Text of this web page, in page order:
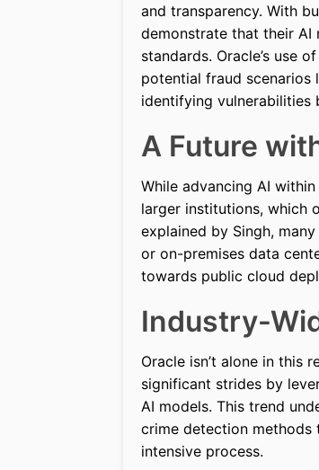
and transparency. With
demonstrate that their
standards. Oracle’s use
potential fraud
identifying vulnerabilities
A Future
While advancing AI
larger institutions, which
explained by Singh,
or on-premises data
towards public cloud
Industry-
Oracle isn’t alone in this
significant strides by
AI models. This trend
crime detection
intensive process.